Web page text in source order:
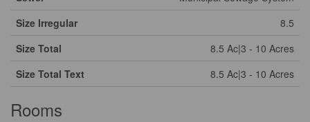
Size Irregular
8.5
Size Total
8.5 Ac|3 - 10 Acres
Size Total Text
8.5 Ac|3 - 10 Acres
Rooms